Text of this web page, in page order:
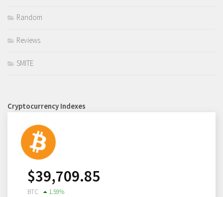
Random
Reviews
SMITE
Cryptocurrency Indexes
$39,709.85
BTC 1.59%